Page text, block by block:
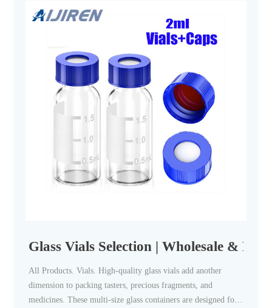
Glass Vials Selection | Wholesale &
All Products. Vials. High-quality glass vials add another
dimension to packing tasters, precious fragments, and
medicines. These multi-size glass containers are designed for